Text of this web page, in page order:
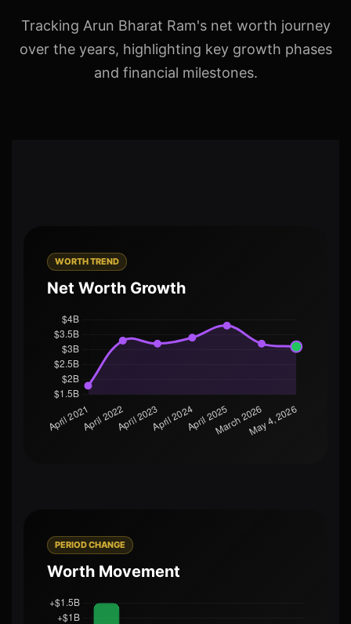
Tracking Arun Bharat Ram's net worth journey
over the years, highlighting key growth phases
and financial milestones.
WORTH TREND
Net Worth Growth
PERIOD CHANGE
Worth Movement